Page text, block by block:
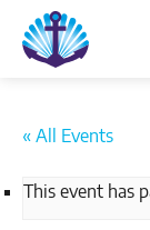
content
navigation
The
Clement
Equipping
Community
« All Events
This event has